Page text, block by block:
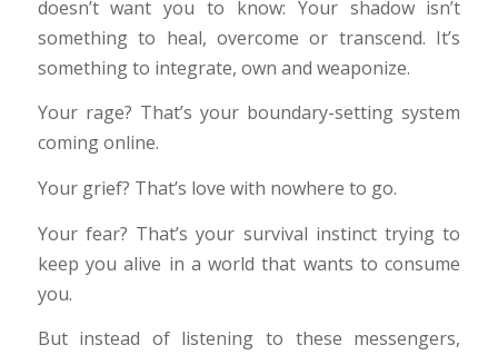
doesn’t want you to know: Your shadow isn’t
something to heal, overcome or transcend. It’s
something to integrate, own and weaponize.
Your rage? That’s your boundary-setting system
coming online.
Your grief? That’s love with nowhere to go.
Your fear? That’s your survival instinct trying to
keep you alive in a world that wants to consume
you.
But instead of listening to these messengers,